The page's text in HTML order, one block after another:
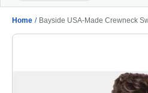
MensT-Shirts
Home / Bayside USA-Made Crewneck